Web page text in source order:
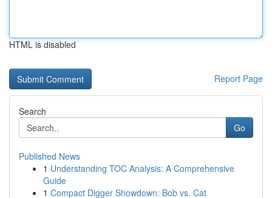
HTML is disabled
Report Page
Search
Go
Published News
1 Understanding TOC Analysis: A Comprehensive
Guide
1 Compact Digger Showdown: Bob vs. Cat